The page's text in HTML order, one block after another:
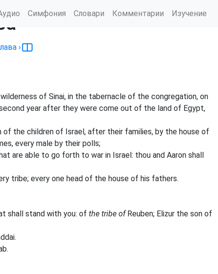
Симфония Словари Комментарии Изучение
›
of Sinai, in the tabernacle of the congregation, on
year after they were come out of the land of Egypt,
the children of Israel, after their families, by the house of
every male by their polls;
are able to go forth to war in Israel: thou and Aaron shall
tribe; every one head of the house of his fathers.
shall stand with you: of the tribe ofReuben; Elizur the son of